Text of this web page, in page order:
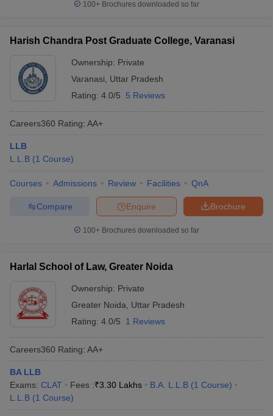
100+ Brochures downloaded so far
Harish Chandra Post Graduate College, Varanasi
Ownership: Private
Varanasi
Uttar Pradesh
Rating: 4.0/5 5 Reviews
Careers360 Rating: AA+
LLB
L.L.B (1 Course)
Courses Admissions Review Facilities QnA
Brochure
Enquire
Compare
100+ Brochures downloaded so far
Harlal School of Law, Greater Noida
Ownership: Private
Greater Noida
Uttar Pradesh
Rating: 4.0/5 1 Reviews
Careers360 Rating: AA+
BA LLB
Exams: CLAT Fees :₹3.30 Lakhs B.A. L.L.B (1 Course)
L.L.B (1 Course)